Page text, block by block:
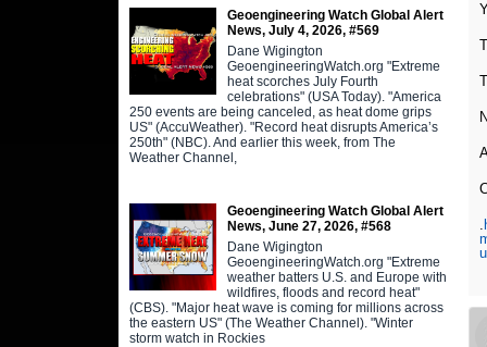
Geoengineering Watch Global Alert
News, July 4, 2026, #569
Dane Wigington
GeoengineeringWatch.org "Extreme
heat scorches July Fourth
celebrations" (USA Today). "America
250 events are being canceled, as heat dome grips
US" (AccuWeather). "Record heat disrupts America’s
250th" (NBC). And earlier this week, from The
Weather Channel,
Geoengineering Watch Global Alert
News, June 27, 2026, #568
Dane Wigington
GeoengineeringWatch.org "Extreme
weather batters U.S. and Europe with
wildfires, floods and record heat"
(CBS). "Major heat wave is coming for millions across
the eastern US" (The Weather Channel). "Winter
storm watch in Rockies
.